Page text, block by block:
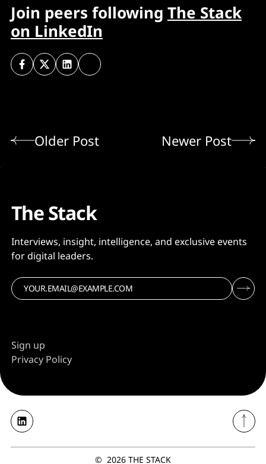
Join peers following The Stack
on LinkedIn
Older Post Newer Post
The Stack
Interviews, insight, intelligence, and exclusive events
for digital leaders.
Sign up
Privacy Policy
© 2026 THE STACK